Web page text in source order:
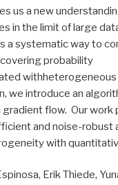
us a new
in the limit of large
a systematic way to
probability
withheterogeneous
we introduce an
flow. Our work
and noise-robust
with
Erik Thiede,